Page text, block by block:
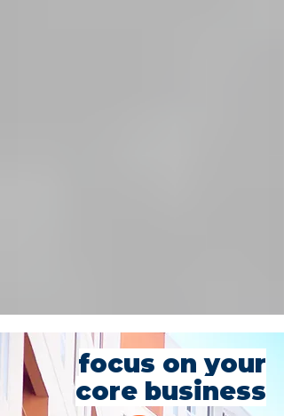
focus on your
core business